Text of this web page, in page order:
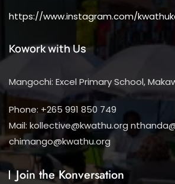
https://www.instagram.com/
Kowork with Us
Mangochi: Excel Primary School,
Phone: +265 991 850 749
Mail: kollective@kwathu.org
chimango@kwathu.org
Join the Konversation